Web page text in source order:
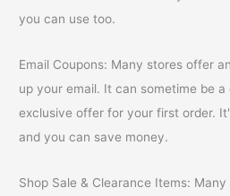
you can use too.
Email Coupons: Many stores offer
up your email. It can sometime be
exclusive offer for your first order.
and you can save money.
Shop Sale & Clearance Items: